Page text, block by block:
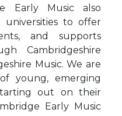
Early Music also
universities to offer
and supports
Cambridgeshire
Music. We are
young, emerging
out on their
Early Music